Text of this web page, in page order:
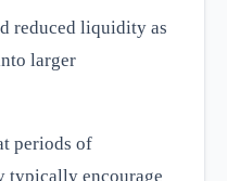
reduced liquidity as
larger
periods of
typically encourage